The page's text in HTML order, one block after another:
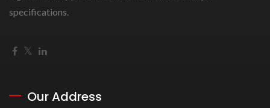
specifications.
Our Address